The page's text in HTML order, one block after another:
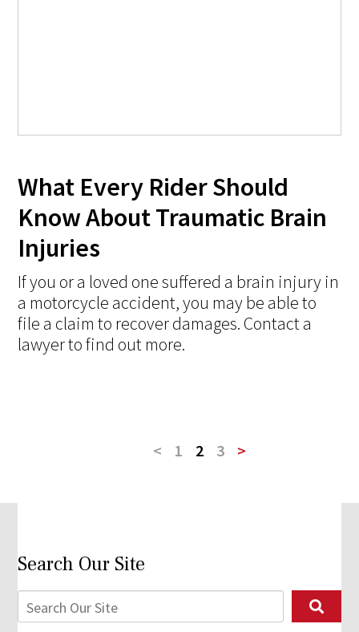
What Every Rider Should
Know About Traumatic Brain
Injuries
If you or a loved one suffered a brain injury in
a motorcycle accident, you may be able to
file a claim to recover damages. Contact a
lawyer to find out more.
< 1 2 3 >
Search Our Site